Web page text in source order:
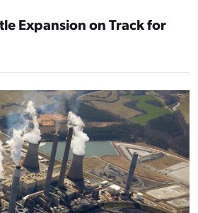
Expansion on Track for